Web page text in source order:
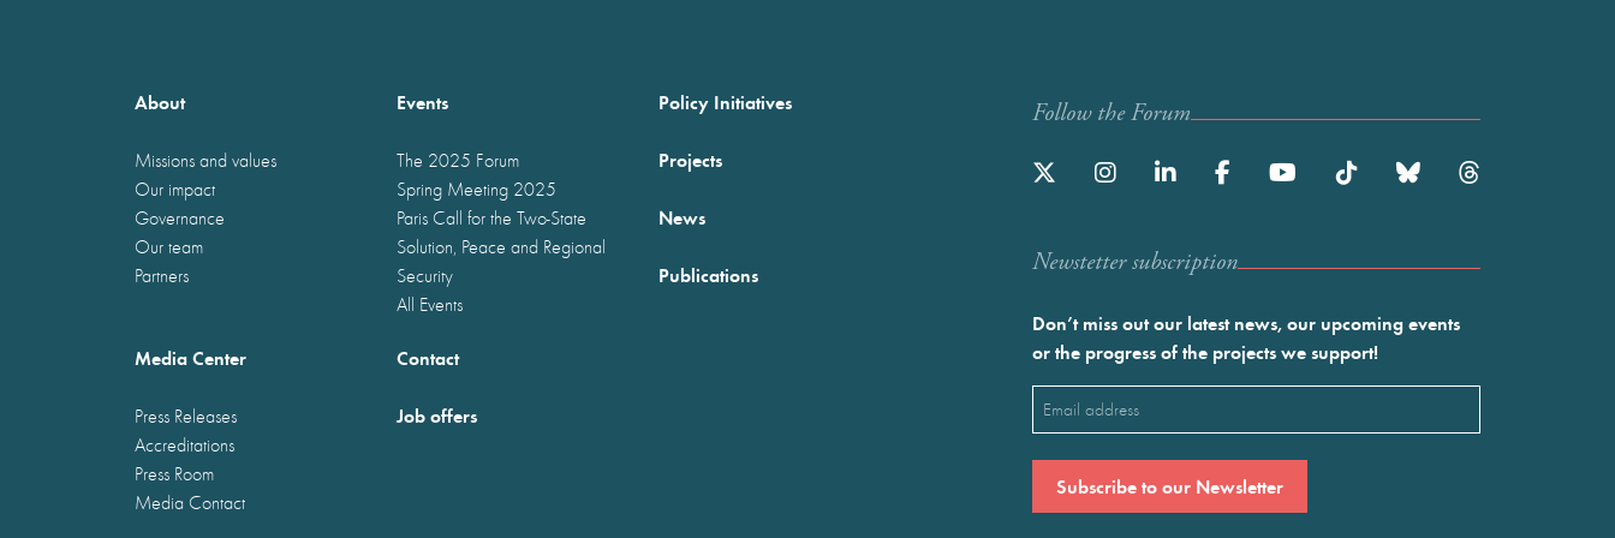
About
Missions and values
Our impact
Governance
Our team
Partners
Events
The 2025 Forum
Spring Meeting 2025
Paris Call for the Two-State
Solution, Peace and Regional
Security
All Events
Policy Initiatives
Projects
News
Publications
Media Center
Press Releases
Accreditations
Press Room
Media Contact
Contact
Job offers
Follow the Forum
Newstetter subscription
Don’t miss out our latest news, our upcoming events
or the progress of the projects we support!
Email
(Required)